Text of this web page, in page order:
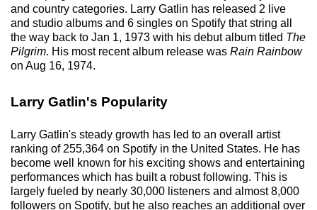
and country categories. Larry Gatlin has released 2 live
and studio albums and 6 singles on Spotify that string all
the way back to Jan 1, 1973 with his debut album titled The
Pilgrim. His most recent album release was Rain Rainbow
on Aug 16, 1974.
Larry Gatlin's Popularity
Larry Gatlin's steady growth has led to an overall artist
ranking of 255,364 on Spotify in the United States. He has
become well known for his exciting shows and entertaining
performances which has built a robust following. This is
largely fueled by nearly 30,000 listeners and almost 8,000
followers on Spotify, but he also reaches an additional over